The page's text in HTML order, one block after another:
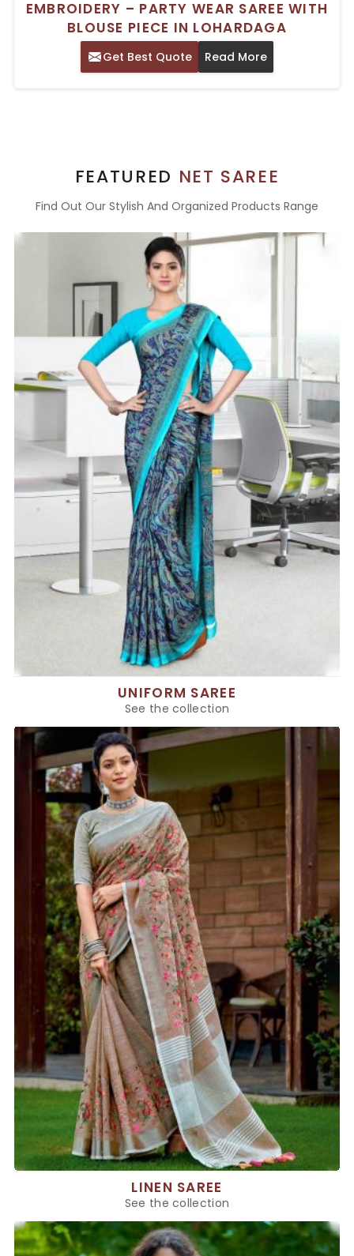
EMBROIDERY – PARTY WEAR SAREE WITH
BLOUSE PIECE IN LOHARDAGA
Get Best Quote Read More
FEATURED NET SAREE
Find Out Our Stylish And Organized Products Range
UNIFORM SAREE
See the collection
LINEN SAREE
See the collection